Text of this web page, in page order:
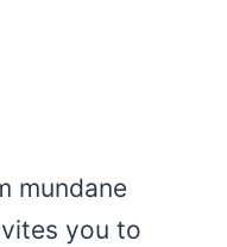
mundane
you to